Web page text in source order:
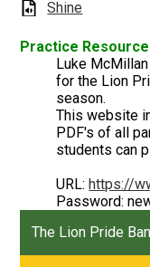
Shine
Practice
Luke
for the Lion
season.
This website
PDF's of all
students can
URL: https://
Password:
The Lion Pride